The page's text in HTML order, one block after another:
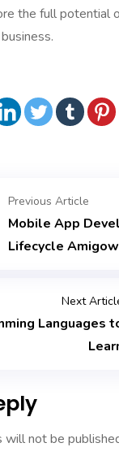
the full potential
Previous Article
Mobile App
Lifecycle
Next
Languages
will not be